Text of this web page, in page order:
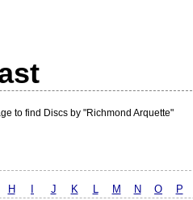
to find Discs by "Richmond Arquette"
H J K L M N O P